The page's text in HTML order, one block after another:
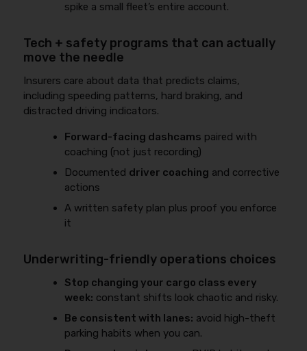
spike a small fleet’s entire account.
Tech + safety programs that can actually
move the needle
Insurers care about data that predicts claims,
including speeding patterns, hard braking, and
distracted driving indicators.
Forward-facing dashcams paired with
coaching (not just recording)
Documented driver coaching and corrective
actions
A written safety plan plus proof you enforce
it
Underwriting-friendly operations choices
Stop changing your cargo class every
week: constant shifts look chaotic and risky.
Be consistent with lanes: avoid high-theft
parking habits when you can.